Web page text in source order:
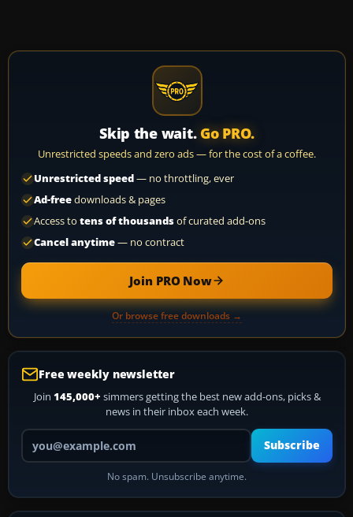
Skip the wait. Go PRO.
Unrestricted speeds and zero ads — for the cost of a coffee.
Unrestricted speed— no throttling, ever
Ad-freedownloads & pages
Access to tens of thousandsof curated add-ons
Cancel anytime— no contract
Join PRO Now
Or browse free downloads →
Free weekly newsletter
Join 145,000+ simmers getting the best new add-ons, picks &
news in their inbox each week.
Your email address
Subscribe
No spam. Unsubscribe anytime.